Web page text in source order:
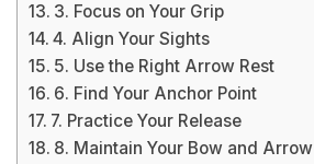
3. Focus on Your Grip
4. Align Your Sights
5. Use the Right Arrow Rest
6. Find Your Anchor Point
7. Practice Your Release
8. Maintain Your Bow and Arrow